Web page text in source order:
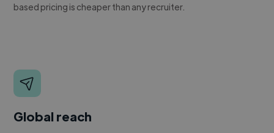
based pricing is cheaper than any recruiter.
Global reach